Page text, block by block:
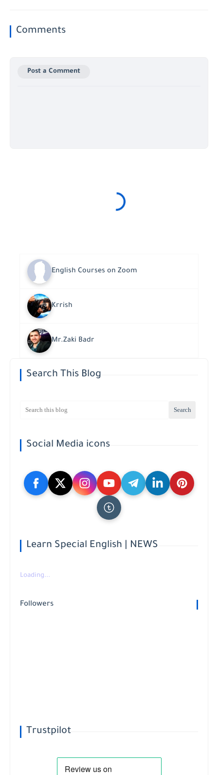
Comments
Post a Comment
English Courses on Zoom
Krrish
Mr.Zaki Badr
Search This Blog
Social Media icons
Learn Special English | NEWS
Loading...
Followers
Trustpilot